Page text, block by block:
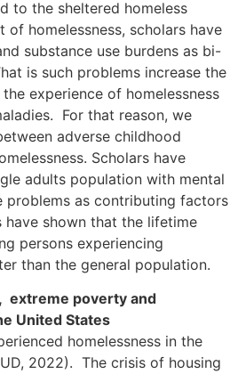
to the sheltered homeless
homelessness, scholars have
substance use burdens as bi-
is such problems increase the
experience of homelessness
For that reason, we
adverse childhood
Scholars have
adults population with mental
problems as contributing factors
have shown that the lifetime
persons experiencing
than the general population.
extreme poverty and
United States
homelessness in the
2022). The crisis of housing